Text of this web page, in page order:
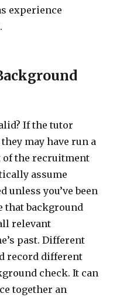
experience
If the tutor
may have run a
of the recruitment
assume
unless you’ve been
that background
relevant
past. Different
record different
check. It can
together an